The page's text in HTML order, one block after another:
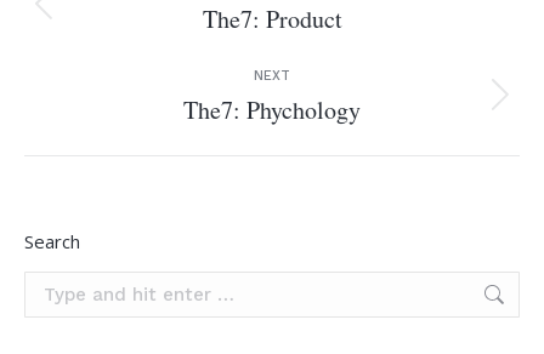
navigation
Previous
project:
The7: Product
NEXT
Next
project:
The7: Phychology
Search